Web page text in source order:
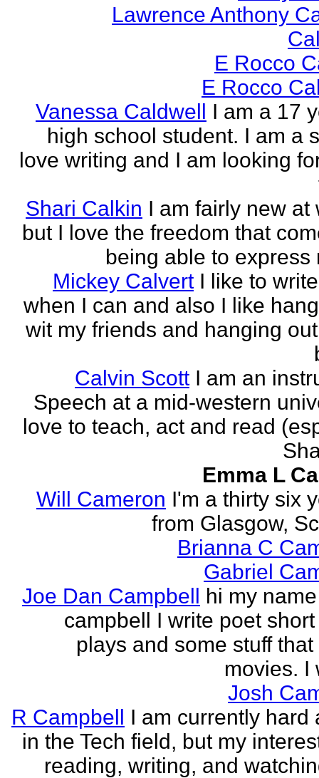
Lawrence Anthony
E Rocco
E Rocco
Vanessa Caldwell I am a 17
high school student. I am a
love writing and I am looking
Shari Calkin I am fairly new at
but I love the freedom that
being able to express
Mickey Calvert I like to
when I can and also I like
wit my friends and hanging
Calvin Scott I am an
Speech at a mid-western
love to teach, act and read
Emma L
Will Cameron I'm a thirty six
from Glasgow,
Brianna C
Gabriel
Joe Dan Campbell hi my
campbell I write poet
plays and some stuff
movies. I
Josh
R Campbell I am currently hard
in the Tech field, but my
reading, writing, and